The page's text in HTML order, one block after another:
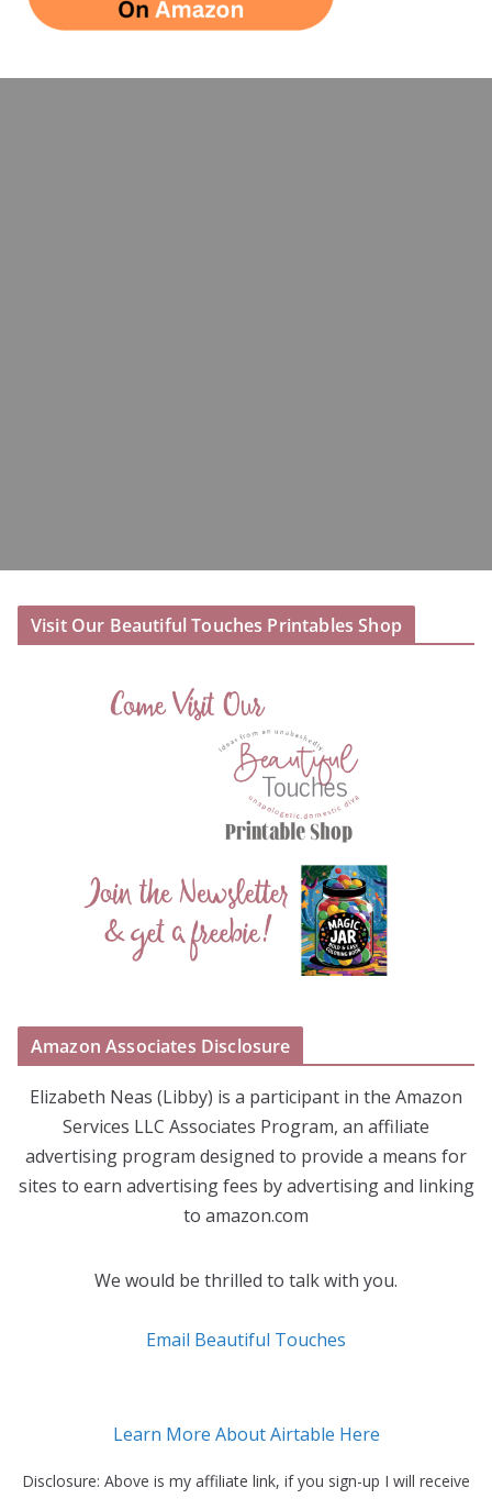
Visit Our Beautiful Touches Printables Shop
Amazon Associates Disclosure
Elizabeth Neas (Libby) is a participant in the Amazon
Services LLC Associates Program, an affiliate
advertising program designed to provide a means for
sites to earn advertising fees by advertising and linking
to amazon.com
We would be thrilled to talk with you.
Email Beautiful Touches
Learn More About Airtable Here
Disclosure: Above is my affiliate link, if you sign-up I will receive